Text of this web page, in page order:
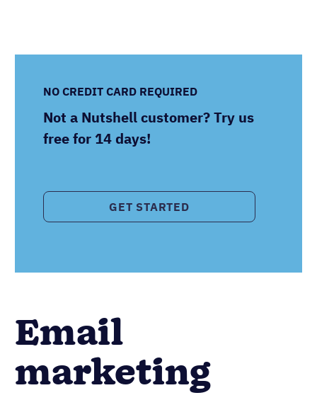
NO CREDIT CARD REQUIRED
Not a Nutshell customer? Try us
free for 14 days!
GET STARTED
Email
marketing